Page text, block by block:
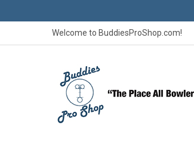
Welcome to BuddiesProShop.com!